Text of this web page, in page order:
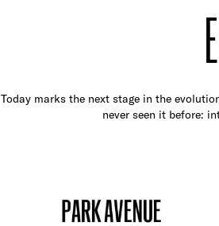
Today marks the next stage in the
never seen it before: